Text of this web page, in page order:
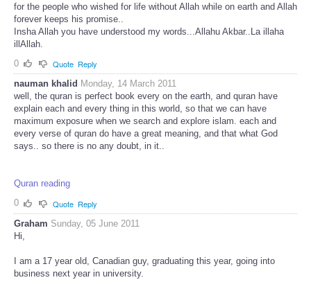
for the people who wished for life without Allah while on earth and Allah
forever keeps his promise..
Insha Allah you have understood my words...Allahu Akbar..La illaha
illAllah.
0
Quote Reply
nauman khalid Monday, 14 March 2011
well, the quran is perfect book every on the earth, and quran have
explain each and every thing in this world, so that we can have
maximum exposure when we search and explore islam. each and
every verse of quran do have a great meaning, and that what God
says.. so there is no any doubt, in it..
Quran reading
0
Quote Reply
Graham Sunday, 05 June 2011
Hi,
I am a 17 year old, Canadian guy, graduating this year, going into
business next year in university.